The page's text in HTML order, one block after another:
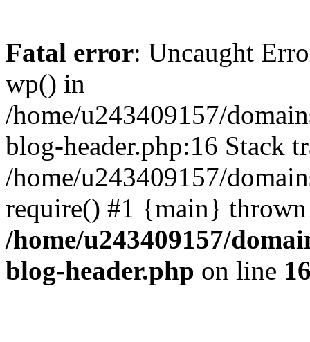
Fatal error: Uncaught
wp() in
/home/u243409157/
blog-header.php:16 Stack
/home/u243409157/
require() #1 {main}
/home/u243409157/
blog-header.php on line